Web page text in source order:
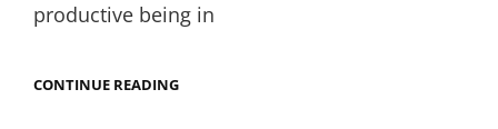
productive being in
CONTINUE READINGTHE